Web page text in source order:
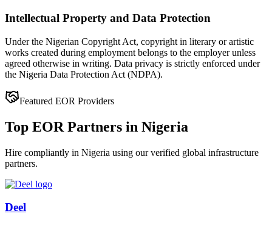
Intellectual Property and Data Protection
Under the Nigerian Copyright Act, copyright in literary or artistic
works created during employment belongs to the employer unless
agreed otherwise in writing. Data privacy is strictly enforced under
the Nigeria Data Protection Act (NDPA).
Featured EOR Providers
Top EOR Partners in Nigeria
Hire compliantly in Nigeria using our verified global infrastructure
partners.
Deel